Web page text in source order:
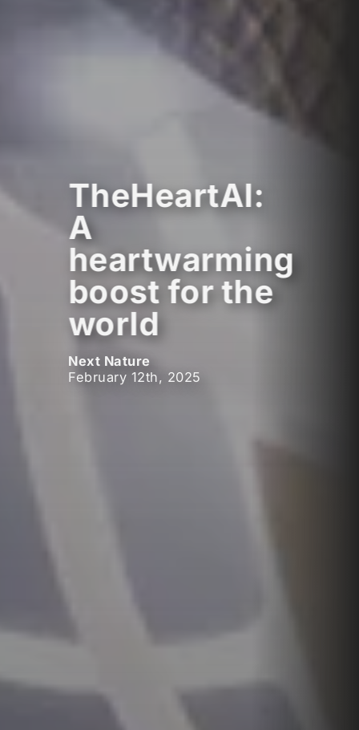
TheHeartAI:
A
heartwarming
boost for the
world
Next Nature
February 12th, 2025